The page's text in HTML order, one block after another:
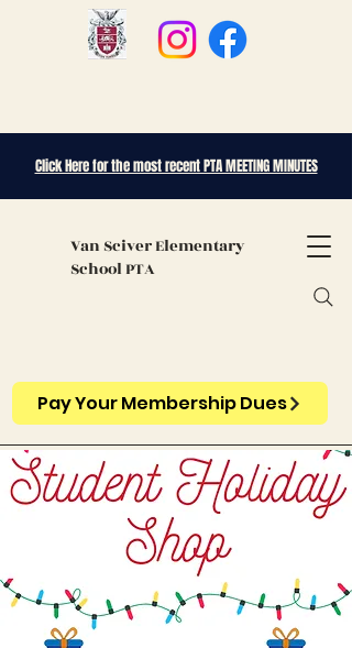
Van SciverElementary
School PTA
Click Here for the most recent PTA MEETING MINUTES
Pay Your Membership Dues